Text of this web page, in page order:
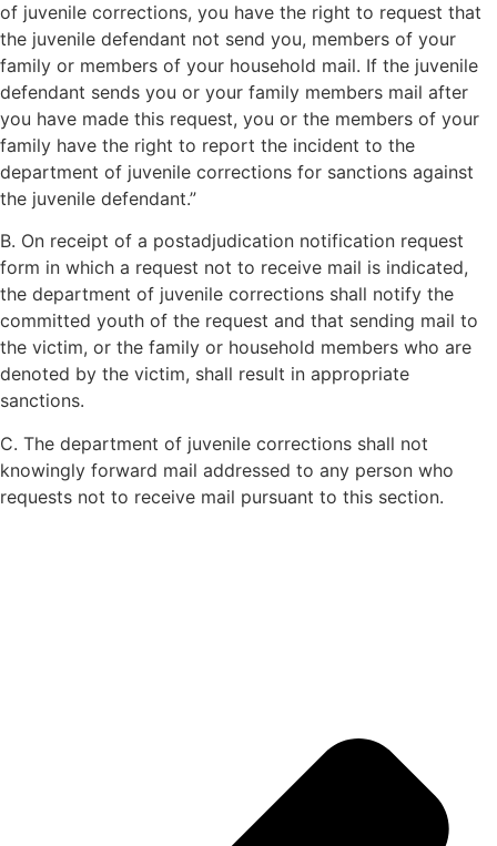
of juvenile corrections, you have the right to request that
the juvenile defendant not send you, members of your
family or members of your household mail. If the juvenile
defendant sends you or your family members mail after
you have made this request, you or the members of your
family have the right to report the incident to the
department of juvenile corrections for sanctions against
the juvenile defendant.”
B. On receipt of a postadjudication notification request
form in which a request not to receive mail is indicated,
the department of juvenile corrections shall notify the
committed youth of the request and that sending mail to
the victim, or the family or household members who are
denoted by the victim, shall result in appropriate
sanctions.
C. The department of juvenile corrections shall not
knowingly forward mail addressed to any person who
requests not to receive mail pursuant to this section.